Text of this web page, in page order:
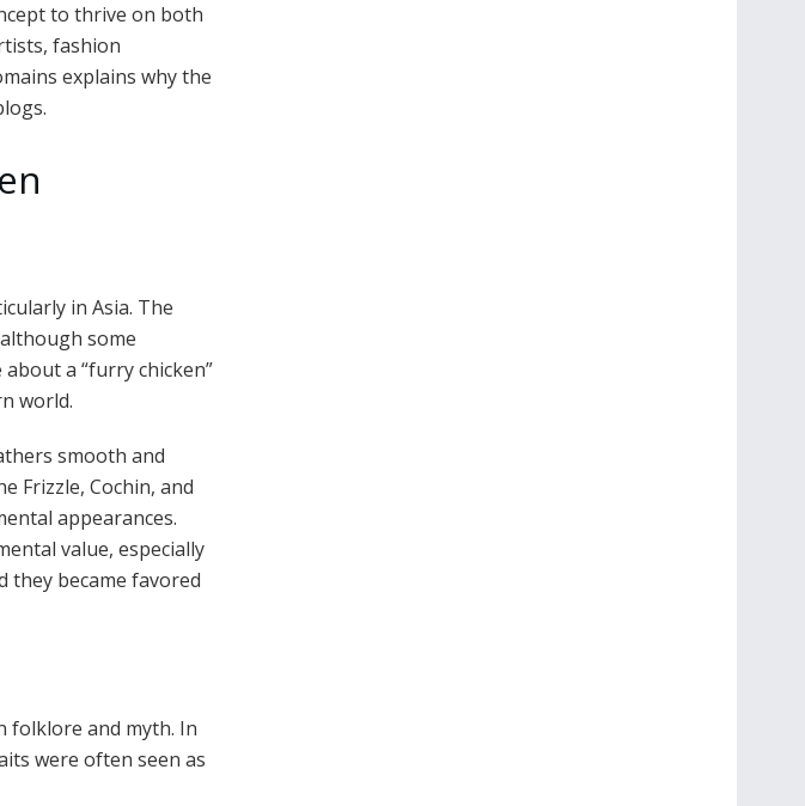
to thrive on both
fashion
explains why the
in Asia. The
some
a “furry chicken”
world.
smooth and
Frizzle, Cochin, and
appearances.
value, especially
they became favored
folklore and myth. In
were often seen as